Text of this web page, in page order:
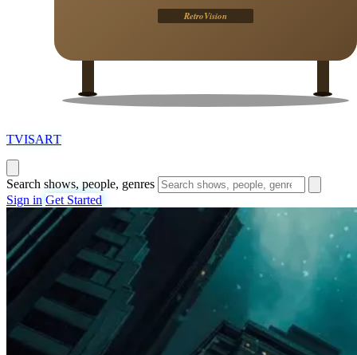
TVISART
Search shows, people, genres
Sign in Get Started